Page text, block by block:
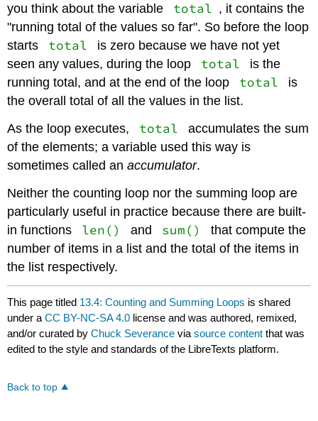
you think about the variable
total , it contains the
"running total of the values so far". So before the loop
starts
total
is zero because we have not yet
seen any values, during the loop
total
is the
running total, and at the end of the loop
total
is
the overall total of all the values in the list.
As the loop executes,
total
accumulates the sum
of the elements; a variable used this way is
sometimes called anaccumulator.
Neither the counting loop nor the summing loop are
particularly useful in practice because there are built-
in functions
len() and sum()
that compute the
number of items in a list and the total of the items in
the list respectively.
This page titled 13.4: Counting and Summing Loops is shared
under aCC BY-NC-SA 4.0 license and was authored, remixed,
and/or curated byChuck Severance viasource content that was
edited to the style and standards of the LibreTexts platform.
Back to top